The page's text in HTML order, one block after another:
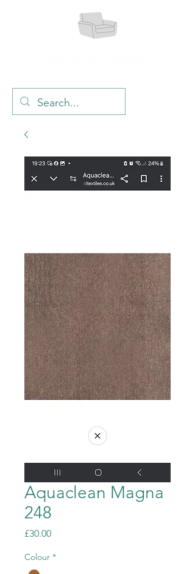
Aquaclean Magna
248
£30.00Price
Colour *